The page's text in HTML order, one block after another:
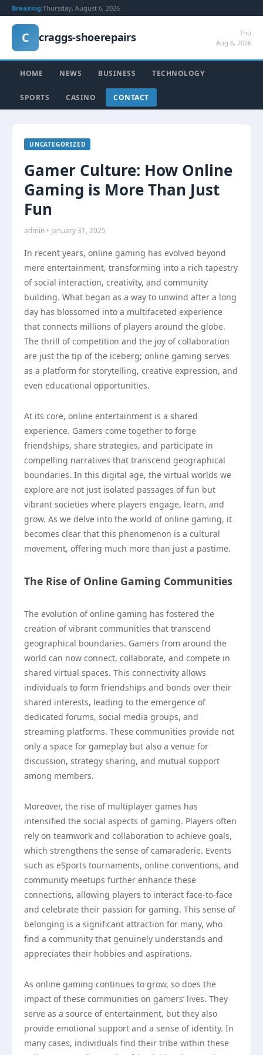
Breaking:Thursday, August 6, 2026
C craggs-shoerepairs
Thu
Aug 6, 2026
HOME NEWS BUSINESS TECHNOLOGY
SPORTS CASINO CONTACT
UNCATEGORIZED
Gamer Culture: How Online
Gaming is More Than Just
Fun
admin • January 31, 2025
In recent years, online gaming has evolved beyond
mere entertainment, transforming into a rich tapestry
of social interaction, creativity, and community
building. What began as a way to unwind after a long
day has blossomed into a multifaceted experience
that connects millions of players around the globe.
The thrill of competition and the joy of collaboration
are just the tip of the iceberg; online gaming serves
as a platform for storytelling, creative expression, and
even educational opportunities.
At its core, online entertainment is a shared
experience. Gamers come together to forge
friendships, share strategies, and participate in
compelling narratives that transcend geographical
boundaries. In this digital age, the virtual worlds we
explore are not just isolated passages of fun but
vibrant societies where players engage, learn, and
grow. As we delve into the world of online gaming, it
becomes clear that this phenomenon is a cultural
movement, offering much more than just a pastime.
The Rise of Online Gaming Communities
The evolution of online gaming has fostered the
creation of vibrant communities that transcend
geographical boundaries. Gamers from around the
world can now connect, collaborate, and compete in
shared virtual spaces. This connectivity allows
individuals to form friendships and bonds over their
shared interests, leading to the emergence of
dedicated forums, social media groups, and
streaming platforms. These communities provide not
only a space for gameplay but also a venue for
discussion, strategy sharing, and mutual support
among members.
Moreover, the rise of multiplayer games has
intensified the social aspects of gaming. Players often
rely on teamwork and collaboration to achieve goals,
which strengthens the sense of camaraderie. Events
such as eSports tournaments, online conventions, and
community meetups further enhance these
connections, allowing players to interact face-to-face
and celebrate their passion for gaming. This sense of
belonging is a significant attraction for many, who
find a community that genuinely understands and
appreciates their hobbies and aspirations.
As online gaming continues to grow, so does the
impact of these communities on gamers’ lives. They
serve as a source of entertainment, but they also
provide emotional support and a sense of identity. In
many cases, individuals find their tribe within these